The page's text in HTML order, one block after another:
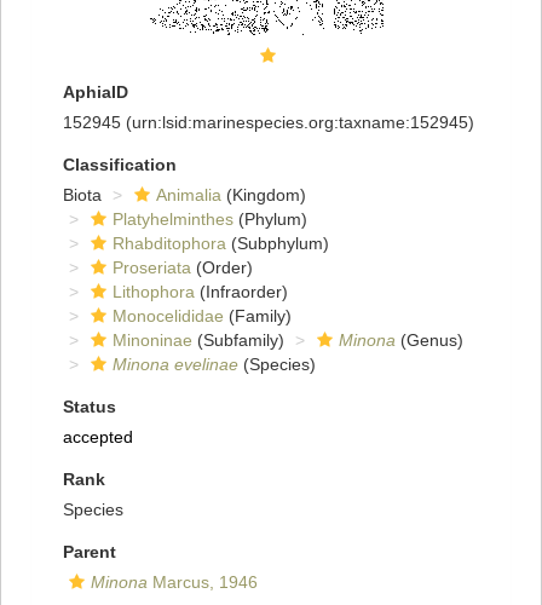
AphiaID
152945 (urn:lsid:marinespecies.org:taxname:152945)
Classification
Biota
Animalia (Kingdom)
Platyhelminthes (Phylum)
Rhabditophora (Subphylum)
Proseriata (Order)
Lithophora (Infraorder)
Monocelididae (Family)
Minoninae (Subfamily) Minona (Genus)
Minona evelinae (Species)
Status
accepted
Rank
Species
Parent
Minona Marcus, 1946